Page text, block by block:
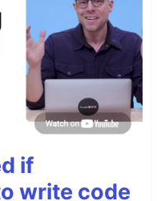
if
write code